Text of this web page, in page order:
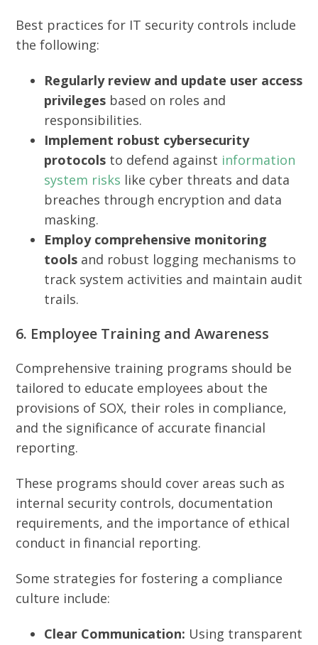
Best practices for IT security controls include
the following:
Regularly review and update user access
privileges based on roles and
responsibilities.
Implement robust cybersecurity
protocols to defend against information
system risks like cyber threats and data
breaches through encryption and data
masking.
Employ comprehensive monitoring
tools and robust logging mechanisms to
track system activities and maintain audit
trails.
6. Employee Training and Awareness
Comprehensive training programs should be
tailored to educate employees about the
provisions of SOX, their roles in compliance,
and the significance of accurate financial
reporting.
These programs should cover areas such as
internal security controls, documentation
requirements, and the importance of ethical
conduct in financial reporting.
Some strategies for fostering a compliance
culture include:
Clear Communication: Using transparent